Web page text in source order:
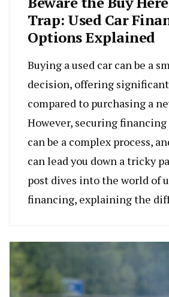
Trap: Used Car
Options Explained
Buying a used car can be a
decision, offering
compared to purchasing a
However, securing financing
can be a complex process,
can lead you down a tricky
post dives into the world of
financing, explaining the